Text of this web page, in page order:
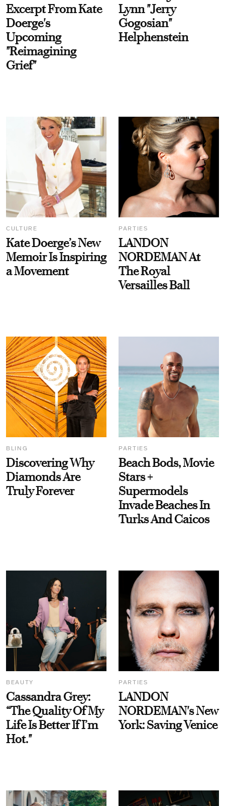
Excerpt From Kate
Doerge's
Upcoming
"Reimagining
Grief"
Lynn "Jerry
Gogosian"
Helphenstein
CULTURE
Kate Doerge’s New
Memoir Is Inspiring
a Movement
PARTIES
LANDON
NORDEMAN At
The Royal
Versailles Ball
BLING
Discovering Why
Diamonds Are
Truly Forever
PARTIES
Beach Bods, Movie
Stars +
Supermodels
Invade Beaches In
Turks And Caicos
BEAUTY
Cassandra Grey:
“The Quality Of My
Life Is Better If I’m
Hot."
PARTIES
LANDON
NORDEMAN's New
York: Saving Venice